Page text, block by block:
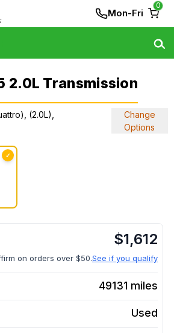
Mon-Fri
0
2.0L Transmission
(2.0L),
Change
Options
✓
$1,612
on orders over $50.See if you qualify
49131 miles
Used